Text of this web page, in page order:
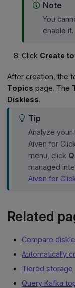
Note
You
enable it.
Click Create
After creation, the
Topics page. The
Diskless.
Tip
Analyze your
Aiven for
menu, click
managed
Aiven for
Related
Compare
Automatically
Tiered storage
Query Kafka